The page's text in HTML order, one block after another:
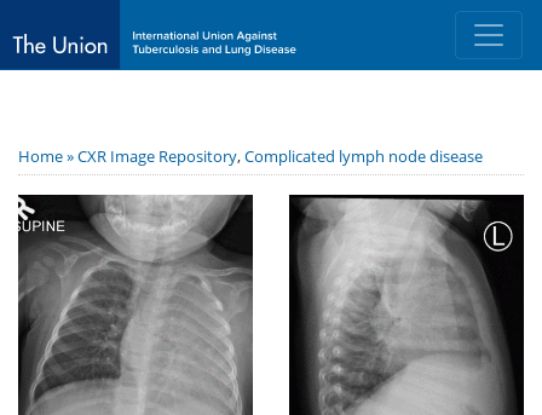
Home »CXR Image Repository,Complicated lymph node disease